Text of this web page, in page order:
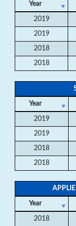
Year
2019
2019
2018
2018
Year
2019
2019
2018
2018
Year
2018